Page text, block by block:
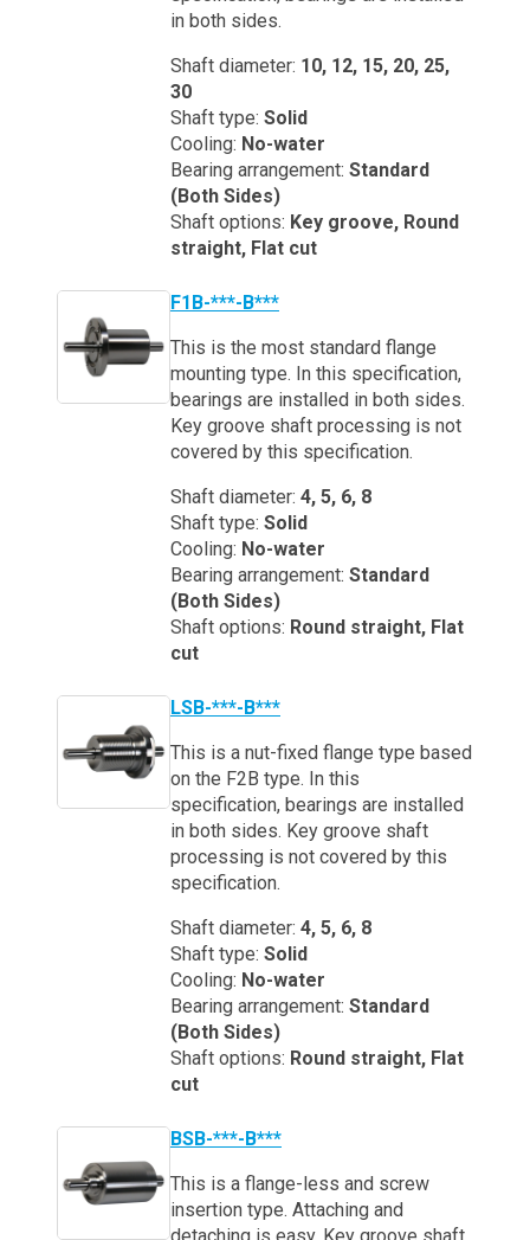
in both sides.
Shaft diameter: 10, 12, 15, 20, 25,
30
Shaft type: Solid
Cooling: No-water
Bearing arrangement: Standard
(Both Sides)
Shaft options: Key groove, Round
straight, Flat cut
F1B-***-B***
This is the most standard flange
mounting type. In this specification,
bearings are installed in both sides.
Key groove shaft processing is not
covered by this specification.
Shaft diameter: 4, 5, 6, 8
Shaft type: Solid
Cooling: No-water
Bearing arrangement: Standard
(Both Sides)
Shaft options: Round straight, Flat
cut
LSB-***-B***
This is a nut-fixed flange type based
on the F2B type. In this
specification, bearings are installed
in both sides. Key groove shaft
processing is not covered by this
specification.
Shaft diameter: 4, 5, 6, 8
Shaft type: Solid
Cooling: No-water
Bearing arrangement: Standard
(Both Sides)
Shaft options: Round straight, Flat
cut
BSB-***-B***
This is a flange-less and screw
insertion type. Attaching and